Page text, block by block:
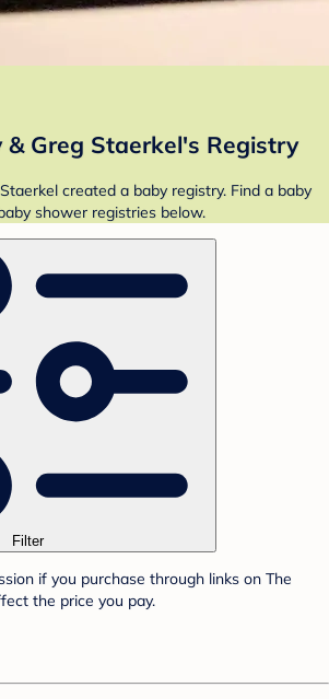
& Greg Staerkel's Registry
created a baby registry. Find a baby
shower registries below.
Filter
if you purchase through links on The
the price you pay.